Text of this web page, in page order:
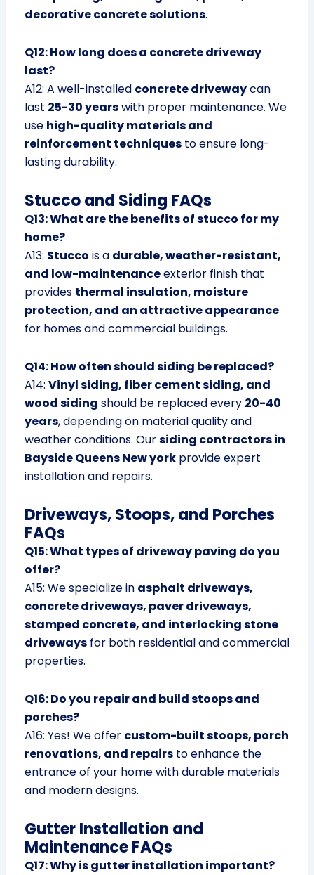
decorative concrete solutions.
Q12: How long does a concrete driveway
last?
A12: A well-installed concrete drivewaycan
last 25-30 yearswith proper maintenance. We
use high-quality materials and
reinforcement techniquesto ensure long-
lasting durability.
Stucco and Siding FAQs
Q13: What are the benefits of stucco for my
home?
A13: Stucco is a durable, weather-resistant,
and low-maintenanceexterior finish that
provides thermal insulation, moisture
protection, and an attractive appearance
for homes and commercial buildings.
Q14: How often should siding be replaced?
A14: Vinyl siding, fiber cement siding, and
wood siding should be replaced every 20-40
years, depending on material quality and
weather conditions. Oursiding contractors in
Bayside Queens New yorkprovide expert
installation and repairs.
Driveways, Stoops, and Porches
FAQs
Q15: What types of driveway paving do you
offer?
A15: We specialize in asphalt driveways,
concrete driveways, paver driveways,
stamped concrete, and interlocking stone
drivewaysfor both residential and commercial
properties.
Q16: Do you repair and build stoops and
porches?
A16: Yes! We offer custom-built stoops, porch
renovations, and repairsto enhance the
entrance of your home with durable materials
and modern designs.
Gutter Installation and
Maintenance FAQs
Q17: Why is gutter installation important?